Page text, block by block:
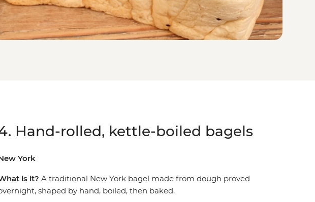
Hand-rolled, kettle-boiled bagels
York
is it? A traditional New York bagel made from dough proved
shaped by hand, boiled, then baked.